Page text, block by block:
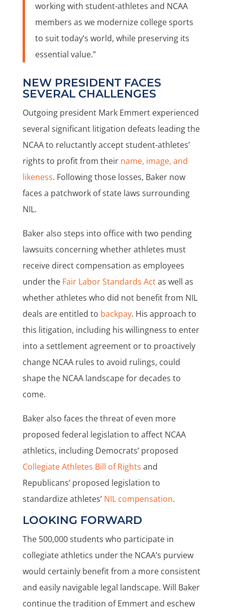
working with student-athletes and NCAA
members as we modernize college sports
to suit today’s world, while preserving its
essential value.”
NEW PRESIDENT FACES
SEVERAL CHALLENGES
Outgoing president Mark Emmert experienced
several significant litigation defeats leading the
NCAA to reluctantly accept student-athletes’
rights to profit from their name, image, and
likeness. Following those losses, Baker now
faces a patchwork of state laws surrounding
NIL.
Baker also steps into office with two pending
lawsuits concerning whether athletes must
receive direct compensation as employees
under the Fair Labor Standards Actas well as
whether athletes who did not benefit from NIL
deals are entitled to backpay. His approach to
this litigation, including his willingness to enter
into a settlement agreement or to proactively
change NCAA rules to avoid rulings, could
shape the NCAA landscape for decades to
come.
Baker also faces the threat of even more
proposed federal legislation to affect NCAA
athletics, including Democrats’ proposed
Collegiate Athletes Bill of Rights and
Republicans’ proposed legislation to
standardize athletes’ NIL compensation.
LOOKING FORWARD
The 500,000 students who participate in
collegiate athletics under the NCAA’s purview
would certainly benefit from a more consistent
and easily navigable legal landscape. Will Baker
continue the tradition of Emmert and eschew